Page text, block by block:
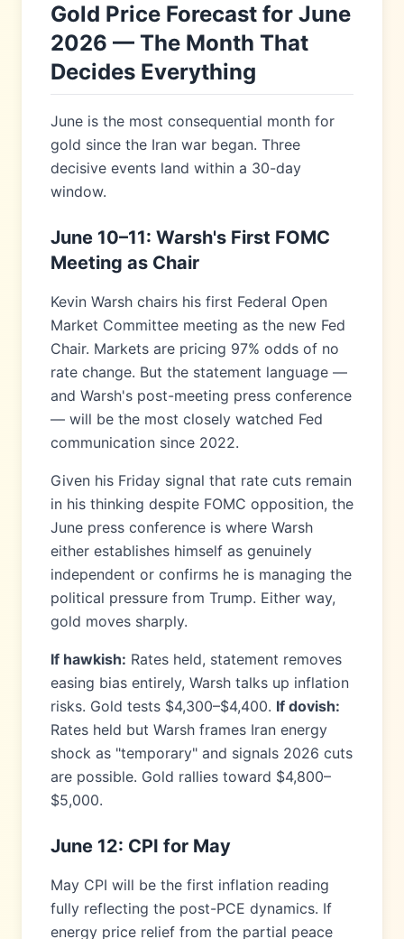
Gold Price Forecast for June
2026 — The Month That
Decides Everything
June is the most consequential month for
gold since the Iran war began. Three
decisive events land within a 30-day
window.
June 10–11: Warsh's First FOMC
Meeting as Chair
Kevin Warsh chairs his first Federal Open
Market Committee meeting as the new Fed
Chair. Markets are pricing 97% odds of no
rate change. But the statement language —
and Warsh's post-meeting press conference
— will be the most closely watched Fed
communication since 2022.
Given his Friday signal that rate cuts remain
in his thinking despite FOMC opposition, the
June press conference is where Warsh
either establishes himself as genuinely
independent or confirms he is managing the
political pressure from Trump. Either way,
gold moves sharply.
If hawkish: Rates held, statement removes
easing bias entirely, Warsh talks up inflation
risks. Gold tests $4,300–$4,400. If dovish:
Rates held but Warsh frames Iran energy
shock as "temporary" and signals 2026 cuts
are possible. Gold rallies toward $4,800–
$5,000.
June 12: CPI for May
May CPI will be the first inflation reading
fully reflecting the post-PCE dynamics. If
energy price relief from the partial peace